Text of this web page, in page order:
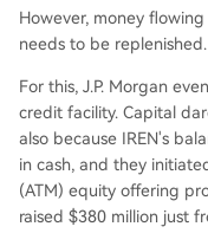
However, money
needs to be replenished.
For this, J.P. Morgan
credit facility. Capital
also because IREN's
in cash, and they
(ATM) equity offering
raised $380 million just